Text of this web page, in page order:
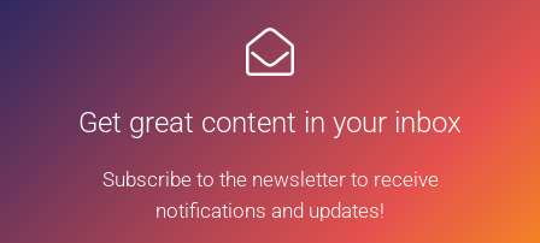
Get great content in your inbox
Subscribe to the newsletter to receive
notifications and updates!